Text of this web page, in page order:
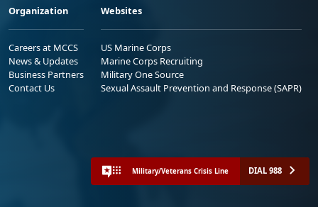
Organization
Careers at MCCS
News & Updates
Business Partners
Contact Us
Websites
US Marine Corps
Marine Corps Recruiting
Military One Source
Sexual Assault Prevention and Response (SAPR)
Military/Veterans Crisis Line DIAL 988